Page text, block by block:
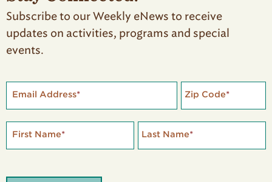
Subscribe to our Weekly eNews to receive
updates on activities, programs and special
events.
Email Address* Zip Code*
First Name* Last Name*